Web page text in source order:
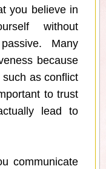
you believe in
without
Many
because
as conflict
to trust
lead to
communicate